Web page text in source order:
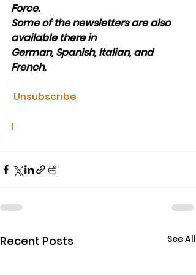
Force.
Some of the newsletters are also
available there in
German, Spanish, Italian, and
French.
Unsubscribe
I
Recent Posts See All